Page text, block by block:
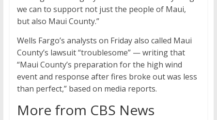
we can to support not just the people of Maui,
but also Maui County.”
Wells Fargo’s analysts on Friday also called Maui
County’s lawsuit “troublesome” — writing that
“Maui County’s preparation for the high wind
event and response after fires broke out was less
than perfect,” based on media reports.
More from CBS News